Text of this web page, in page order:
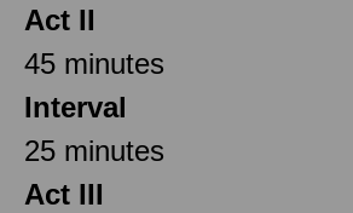
Act II
45 minutes
Interval
25 minutes
Act III